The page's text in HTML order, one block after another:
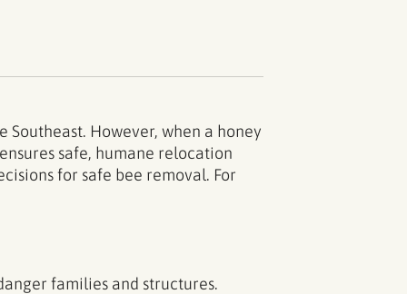
However, when a honey
safe, humane relocation
for safe bee removal. For
families and structures.